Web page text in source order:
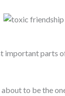
important parts
to be the